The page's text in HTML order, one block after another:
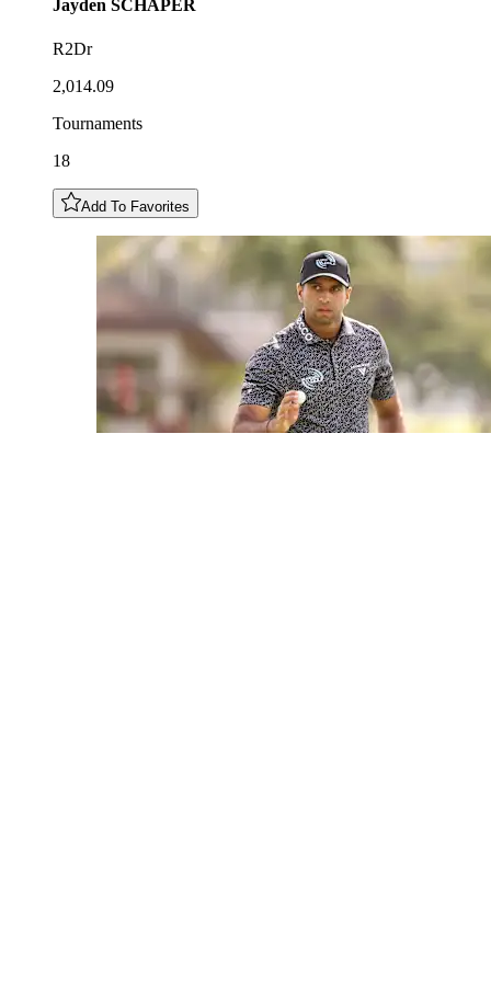
Jayden SCHAPER
R2Dr
2,014.09
Tournaments
18
Add To Favorites